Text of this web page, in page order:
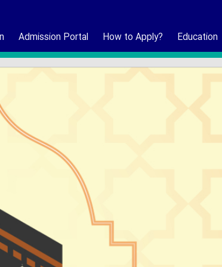
Admission Portal How to Apply? Education